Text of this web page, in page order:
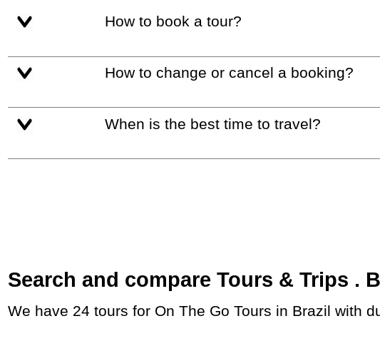
How to book a tour?
How to change or cancel a booking?
When is the best time to travel?
Search and compare Tours & Trips .
We have 24 tours for On The Go Tours in Brazil